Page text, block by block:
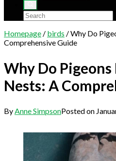
Homepage / birds /Why Do
Comprehensive Guide
Why Do
Nests: A
ByAnne SimpsonPosted on